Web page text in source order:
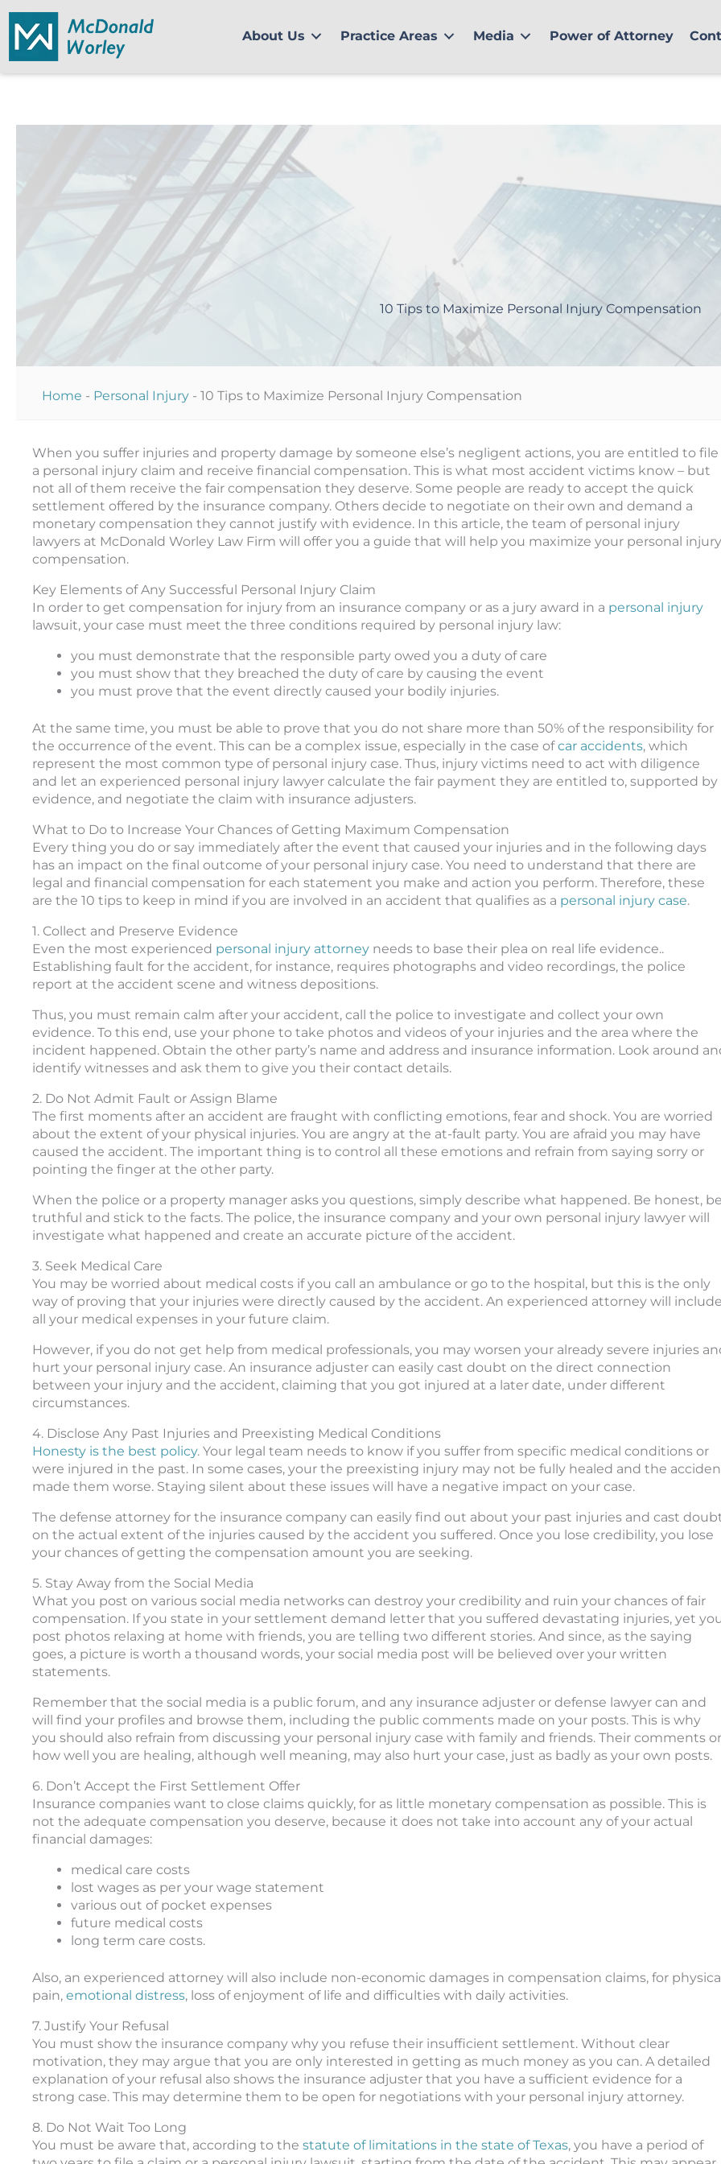
content
About Us Practice Areas Media Power of Attorney
10 Tips to Maximize Personal Injury Compensation
Home - Personal Injury - 10 Tips to Maximize Personal Injury Compensation
When you suffer injuries and property damage by someone else’s negligent actions, you are entitled to file
a personal injury claim and receive financial compensation. This is what most accident victims know – but
not all of them receive the fair compensation they deserve. Some people are ready to accept the quick
settlement offered by the insurance company. Others decide to negotiate on their own and demand a
monetary compensation they cannot justify with evidence. In this article, the team of personal injury
lawyers at McDonald Worley Law Firm will offer you a guide that will help you maximize your personal injury
compensation.
Key Elements of Any Successful Personal Injury Claim
In order to get compensation for injury from an insurance company or as a jury award in a personal injury
lawsuit, your case must meet the three conditions required by personal injury law:
you must demonstrate that the responsible party owed you a duty of care
you must show that they breached the duty of care by causing the event
you must prove that the event directly caused your bodily injuries.
At the same time, you must be able to prove that you do not share more than 50% of the responsibility for
the occurrence of the event. This can be a complex issue, especially in the case ofcar accidents, which
represent the most common type of personal injury case. Thus, injury victims need to act with diligence
and let an experienced personal injury lawyer calculate the fair payment they are entitled to, supported by
evidence, and negotiate the claim with insurance adjusters.
What to Do to Increase Your Chances of Getting Maximum Compensation
Every thing you do or say immediately after the event that caused your injuries and in the following days
has an impact on the final outcome of your personal injury case. You need to understand that there are
legal and financial compensation for each statement you make and action you perform. Therefore, these
are the 10 tips to keep in mind if you are involved in an accident that qualifies as a personal injury case.
1. Collect and Preserve Evidence
Even the most experienced personal injury attorney needs to base their plea on real life evidence..
Establishing fault for the accident, for instance, requires photographs and video recordings, the police
report at the accident scene and witness depositions.
Thus, you must remain calm after your accident, call the police to investigate and collect your own
evidence. To this end, use your phone to take photos and videos of your injuries and the area where the
incident happened. Obtain the other party’s name and address and insurance information. Look around
identify witnesses and ask them to give you their contact details.
2. Do Not Admit Fault or Assign Blame
The first moments after an accident are fraught with conflicting emotions, fear and shock. You are worried
about the extent of your physical injuries. You are angry at the at-fault party. You are afraid you may have
caused the accident. The important thing is to control all these emotions and refrain from saying sorry or
pointing the finger at the other party.
When the police or a property manager asks you questions, simply describe what happened. Be honest, be
truthful and stick to the facts. The police, the insurance company and your own personal injury lawyer will
investigate what happened and create an accurate picture of the accident.
3. Seek Medical Care
You may be worried about medical costs if you call an ambulance or go to the hospital, but this is the only
way of proving that your injuries were directly caused by the accident. An experienced attorney will include
all your medical expenses in your future claim.
However, if you do not get help from medical professionals, you may worsen your already severe injuries
hurt your personal injury case. An insurance adjuster can easily cast doubt on the direct connection
between your injury and the accident, claiming that you got injured at a later date, under different
circumstances.
4. Disclose Any Past Injuries and Preexisting Medical Conditions
Honesty is the best policy. Your legal team needs to know if you suffer from specific medical conditions or
were injured in the past. In some cases, your the preexisting injury may not be fully healed and the
made them worse. Staying silent about these issues will have a negative impact on your case.
The defense attorney for the insurance company can easily find out about your past injuries and cast
on the actual extent of the injuries caused by the accident you suffered. Once you lose credibility, you lose
your chances of getting the compensation amount you are seeking.
5. Stay Away from the Social Media
What you post on various social media networks can destroy your credibility and ruin your chances of fair
compensation. If you state in your settlement demand letter that you suffered devastating injuries, yet you
post photos relaxing at home with friends, you are telling two different stories. And since, as the saying
goes, a picture is worth a thousand words, your social media post will be believed over your written
statements.
Remember that the social media is a public forum, and any insurance adjuster or defense lawyer can and
will find your profiles and browse them, including the public comments made on your posts. This is why
you should also refrain from discussing your personal injury case with family and friends. Their comments
how well you are healing, although well meaning, may also hurt your case, just as badly as your own posts.
6. Don’t Accept the First Settlement Offer
Insurance companies want to close claims quickly, for as little monetary compensation as possible. This is
not the adequate compensation you deserve, because it does not take into account any of your actual
financial damages:
medical care costs
lost wages as per your wage statement
various out of pocket expenses
future medical costs
long term care costs.
Also, an experienced attorney will also include non-economic damages in compensation claims, for
pain, emotional distress, loss of enjoyment of life and difficulties with daily activities.
7. Justify Your Refusal
You must show the insurance company why you refuse their insufficient settlement. Without clear
motivation, they may argue that you are only interested in getting as much money as you can. A detailed
explanation of your refusal also shows the insurance adjuster that you have a sufficient evidence for a
strong case. This may determine them to be open for negotiations with your personal injury attorney.
8. Do Not Wait Too Long
You must be aware that, according to the statute of limitations in the state of Texas, you have a period of